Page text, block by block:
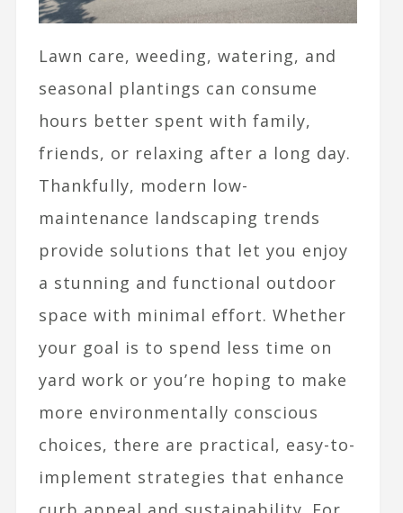
Lawn care, weeding, watering, and
seasonal plantings can consume
hours better spent with family,
friends, or relaxing after a long day.
Thankfully, modern low-
maintenance landscaping trends
provide solutions that let you enjoy
a stunning and functional outdoor
space with minimal effort. Whether
your goal is to spend less time on
yard work or you’re hoping to make
more environmentally conscious
choices, there are practical, easy-to-
implement strategies that enhance